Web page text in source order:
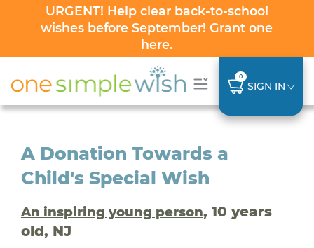
URGENT! Help clear back-to-school
wishes before September! Grant one
here.
0
SIGN IN
A Donation Towards a
Child's Special Wish
An inspiring young person, 10 years
old, NJ